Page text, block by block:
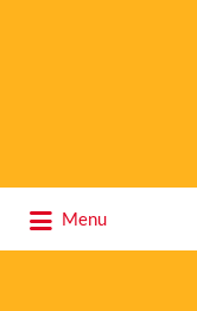
Menu
for: